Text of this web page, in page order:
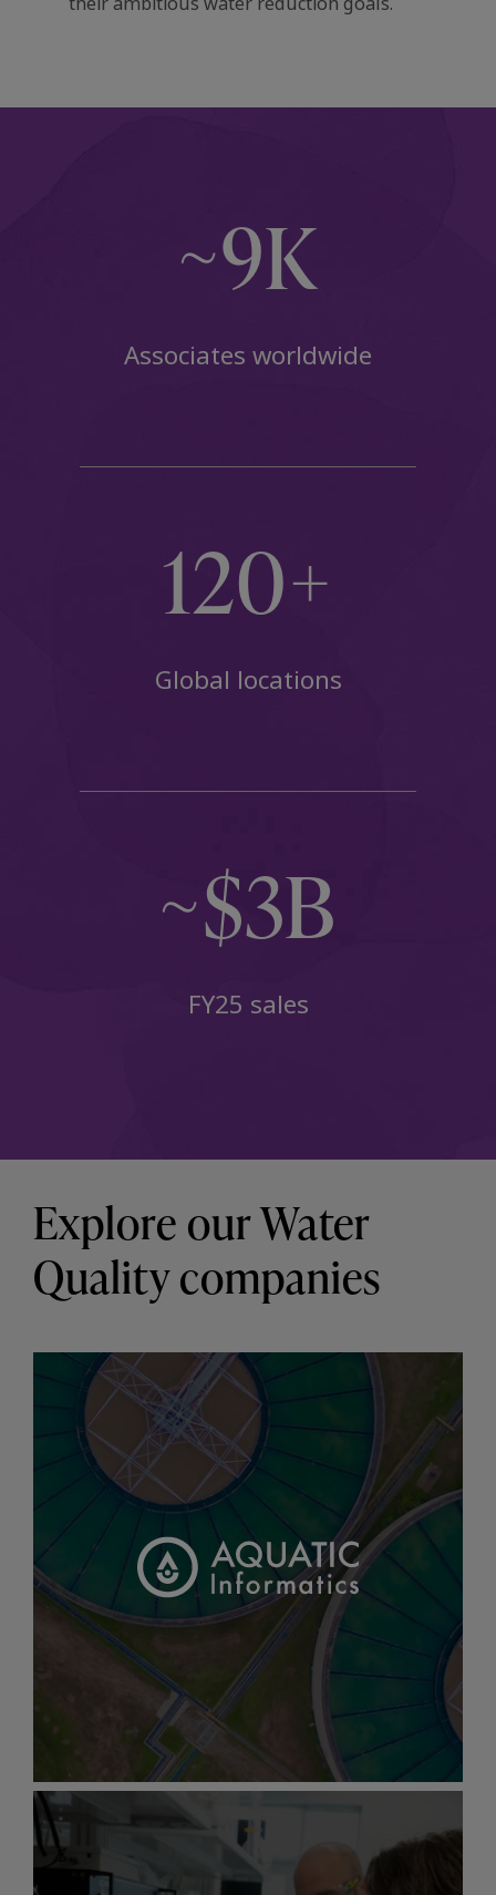
~9K
Associates worldwide
120+
Global locations
~$3B
FY25 sales
Explore our Water
Quality companies
Gallery
item
Aquatic